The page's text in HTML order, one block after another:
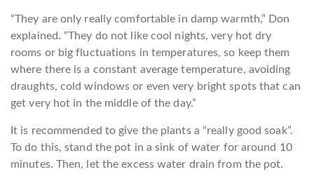
“They are only really comfortable in damp warmth,” Don
explained. “They do not like cool nights, very hot dry
rooms or big fluctuations in temperatures, so keep them
where there is a constant average temperature, avoiding
draughts, cold windows or even very bright spots that can
get very hot in the middle of the day.”
It is recommended to give the plants a “really good soak”.
To do this, stand the pot in a sink of water for around 10
minutes. Then, let the excess water drain from the pot.